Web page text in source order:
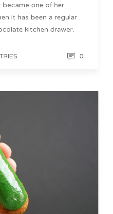
became one of her
it has been a regular
kitchen drawer.
0